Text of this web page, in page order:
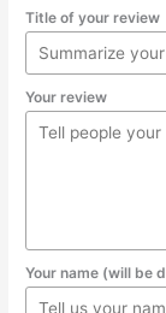
Title of your review
Your review
Your name (will be